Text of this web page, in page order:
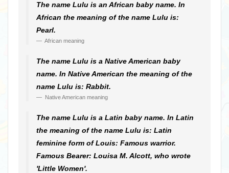
The name Lulu is an African baby name. In
African the meaning of the name Lulu is:
Pearl.
African meaning
The name Lulu is a Native American baby
name. In Native American the meaning of the
name Lulu is: Rabbit.
Native American meaning
The name Lulu is a Latin baby name. In Latin
the meaning of the name Lulu is: Latin
feminine form of Louis: Famous warrior.
Famous Bearer: Louisa M. Alcott, who wrote
'Little Women'.